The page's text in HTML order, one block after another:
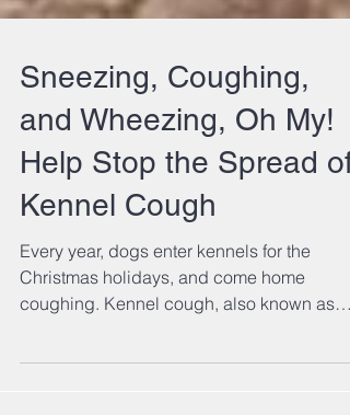
Sneezing, Coughing,
and Wheezing, Oh My!
Help Stop the Spread of
Kennel Cough
Every year, dogs enter kennels for the
coughing. Kennel cough, also known as